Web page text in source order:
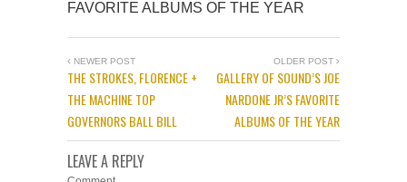
FAVORITE ALBUMS OF THE YEAR
NEWER POST
THE STROKES, FLORENCE +
THE MACHINE TOP
GOVERNORS BALL BILL
OLDER POST
GALLERY OF SOUND’S JOE
NARDONE JR’S FAVORITE
ALBUMS OF THE YEAR
LEAVE A REPLY